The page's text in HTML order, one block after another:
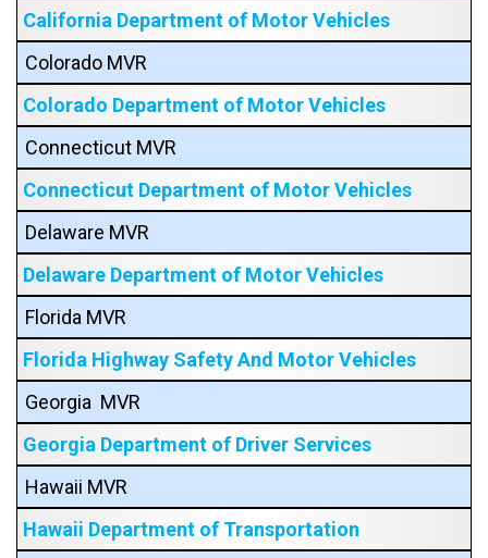
California Department of Motor Vehicles
Colorado MVR
Colorado Department of Motor Vehicles
Connecticut MVR
Connecticut Department of Motor Vehicles
Delaware MVR
Delaware Department of Motor Vehicles
Florida MVR
Florida Highway Safety And Motor Vehicles
Georgia MVR
Georgia Department of Driver Services
Hawaii MVR
Hawaii Department of Transportation